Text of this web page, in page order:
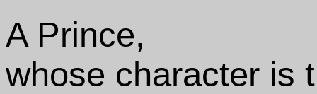
A Prince,
whose character is